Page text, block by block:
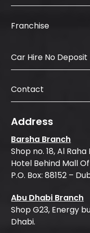
Franchise
Car Hire No Deposit
Contact
Address
Barsha Branch
Shop no. 18, Al
Hotel Behind Mall
P.O. Box: 88152 –
Abu Dhabi Branch
Shop G23, Energy
Dhabi.